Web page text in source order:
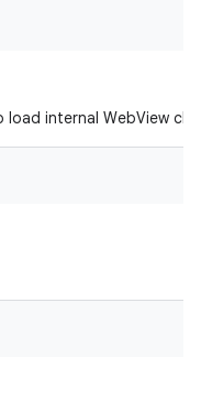
load internal WebView